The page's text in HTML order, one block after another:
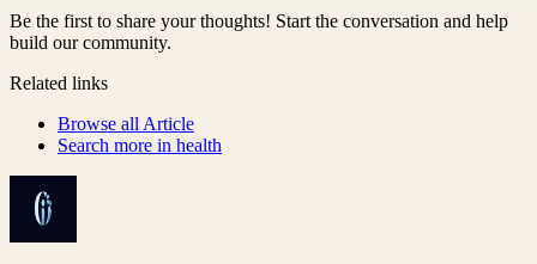
Be the first to share your thoughts! Start the conversation and help
build our community.
Related links
Browse all Article
Search more in health